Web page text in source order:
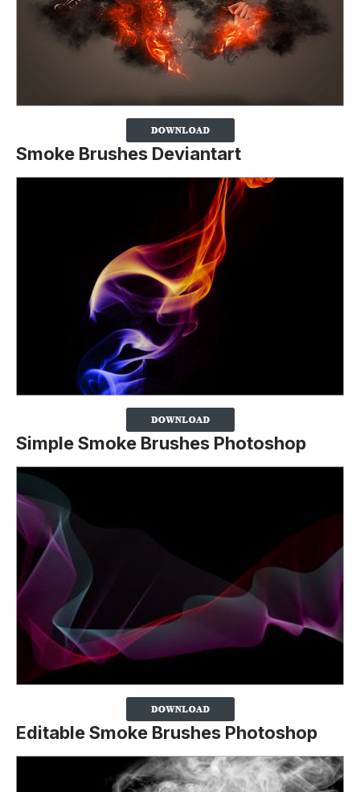
Smoke Brushes Deviantart
Simple Smoke Brushes Photoshop
Editable Smoke Brushes Photoshop